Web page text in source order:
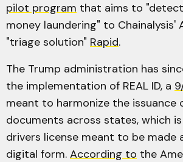
pilot program that aims to
money laundering" to Chainalysis'
"triage solution" Rapid.
The Trump administration has
the implementation of REAL ID, a
meant to harmonize the issuance
documents across states, which
drivers license meant to be made
digital form. According to the